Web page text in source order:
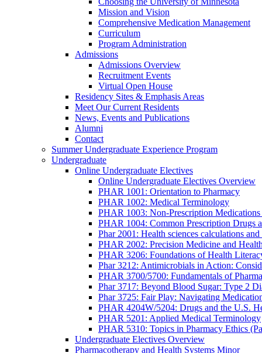
Mission and Vision
Comprehensive Medication Management
Curriculum
Program Administration
Admissions
Admissions Overview
Recruitment Events
Virtual Open House
Residency Sites & Emphasis Areas
Meet Our Current Residents
News, Events and Publications
Alumni
Contact
Summer Undergraduate Experience Program
Undergraduate
Online Undergraduate Electives
Online Undergraduate Electives Overview
PHAR 1001: Orientation to Pharmacy
PHAR 1002: Medical Terminology
PHAR 1003: Non-Prescription Medications
PHAR 1004: Common Prescription Drugs
Phar 2001: Health sciences calculations
PHAR 2002: Precision Medicine and
PHAR 3206: Foundations of Health
Phar 3212: Antimicrobials in Action:
PHAR 3700/5700: Fundamentals of
Phar 3717: Beyond Blood Sugar: Type 2
Phar 3725: Fair Play: Navigating
PHAR 4204W/5204: Drugs and the U.S.
PHAR 5201: Applied Medical Terminology
PHAR 5310: Topics in Pharmacy Ethics
Undergraduate Electives Overview
Pharmacotherapy and Health Systems Minor